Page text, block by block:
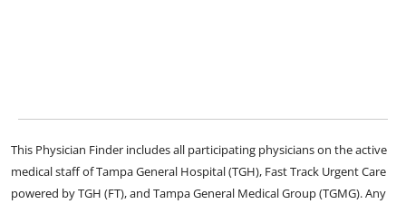
This Physician Finder includes all participating physicians on the active
medical staff of Tampa General Hospital (TGH), Fast Track Urgent Care
powered by TGH (FT), and Tampa General Medical Group (TGMG). Any